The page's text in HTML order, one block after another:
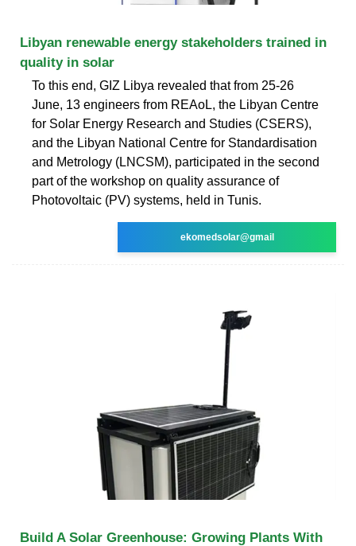
Libyan renewable energy stakeholders trained in
quality in solar
To this end, GIZ Libya revealed that from 25-26
June, 13 engineers from REAoL, the Libyan Centre
for Solar Energy Research and Studies (CSERS),
and the Libyan National Centre for Standardisation
and Metrology (LNCSM), participated in the second
part of the workshop on quality assurance of
Photovoltaic (PV) systems, held in Tunis.
ekomedsolar@gmail
Build A Solar Greenhouse: Growing Plants With